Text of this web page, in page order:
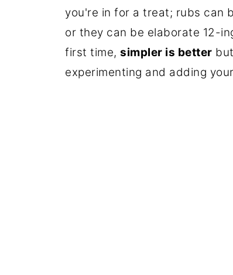
you're in for a treat; rubs can
or they can be elaborate 12-
first time, simpler is better
experimenting and adding